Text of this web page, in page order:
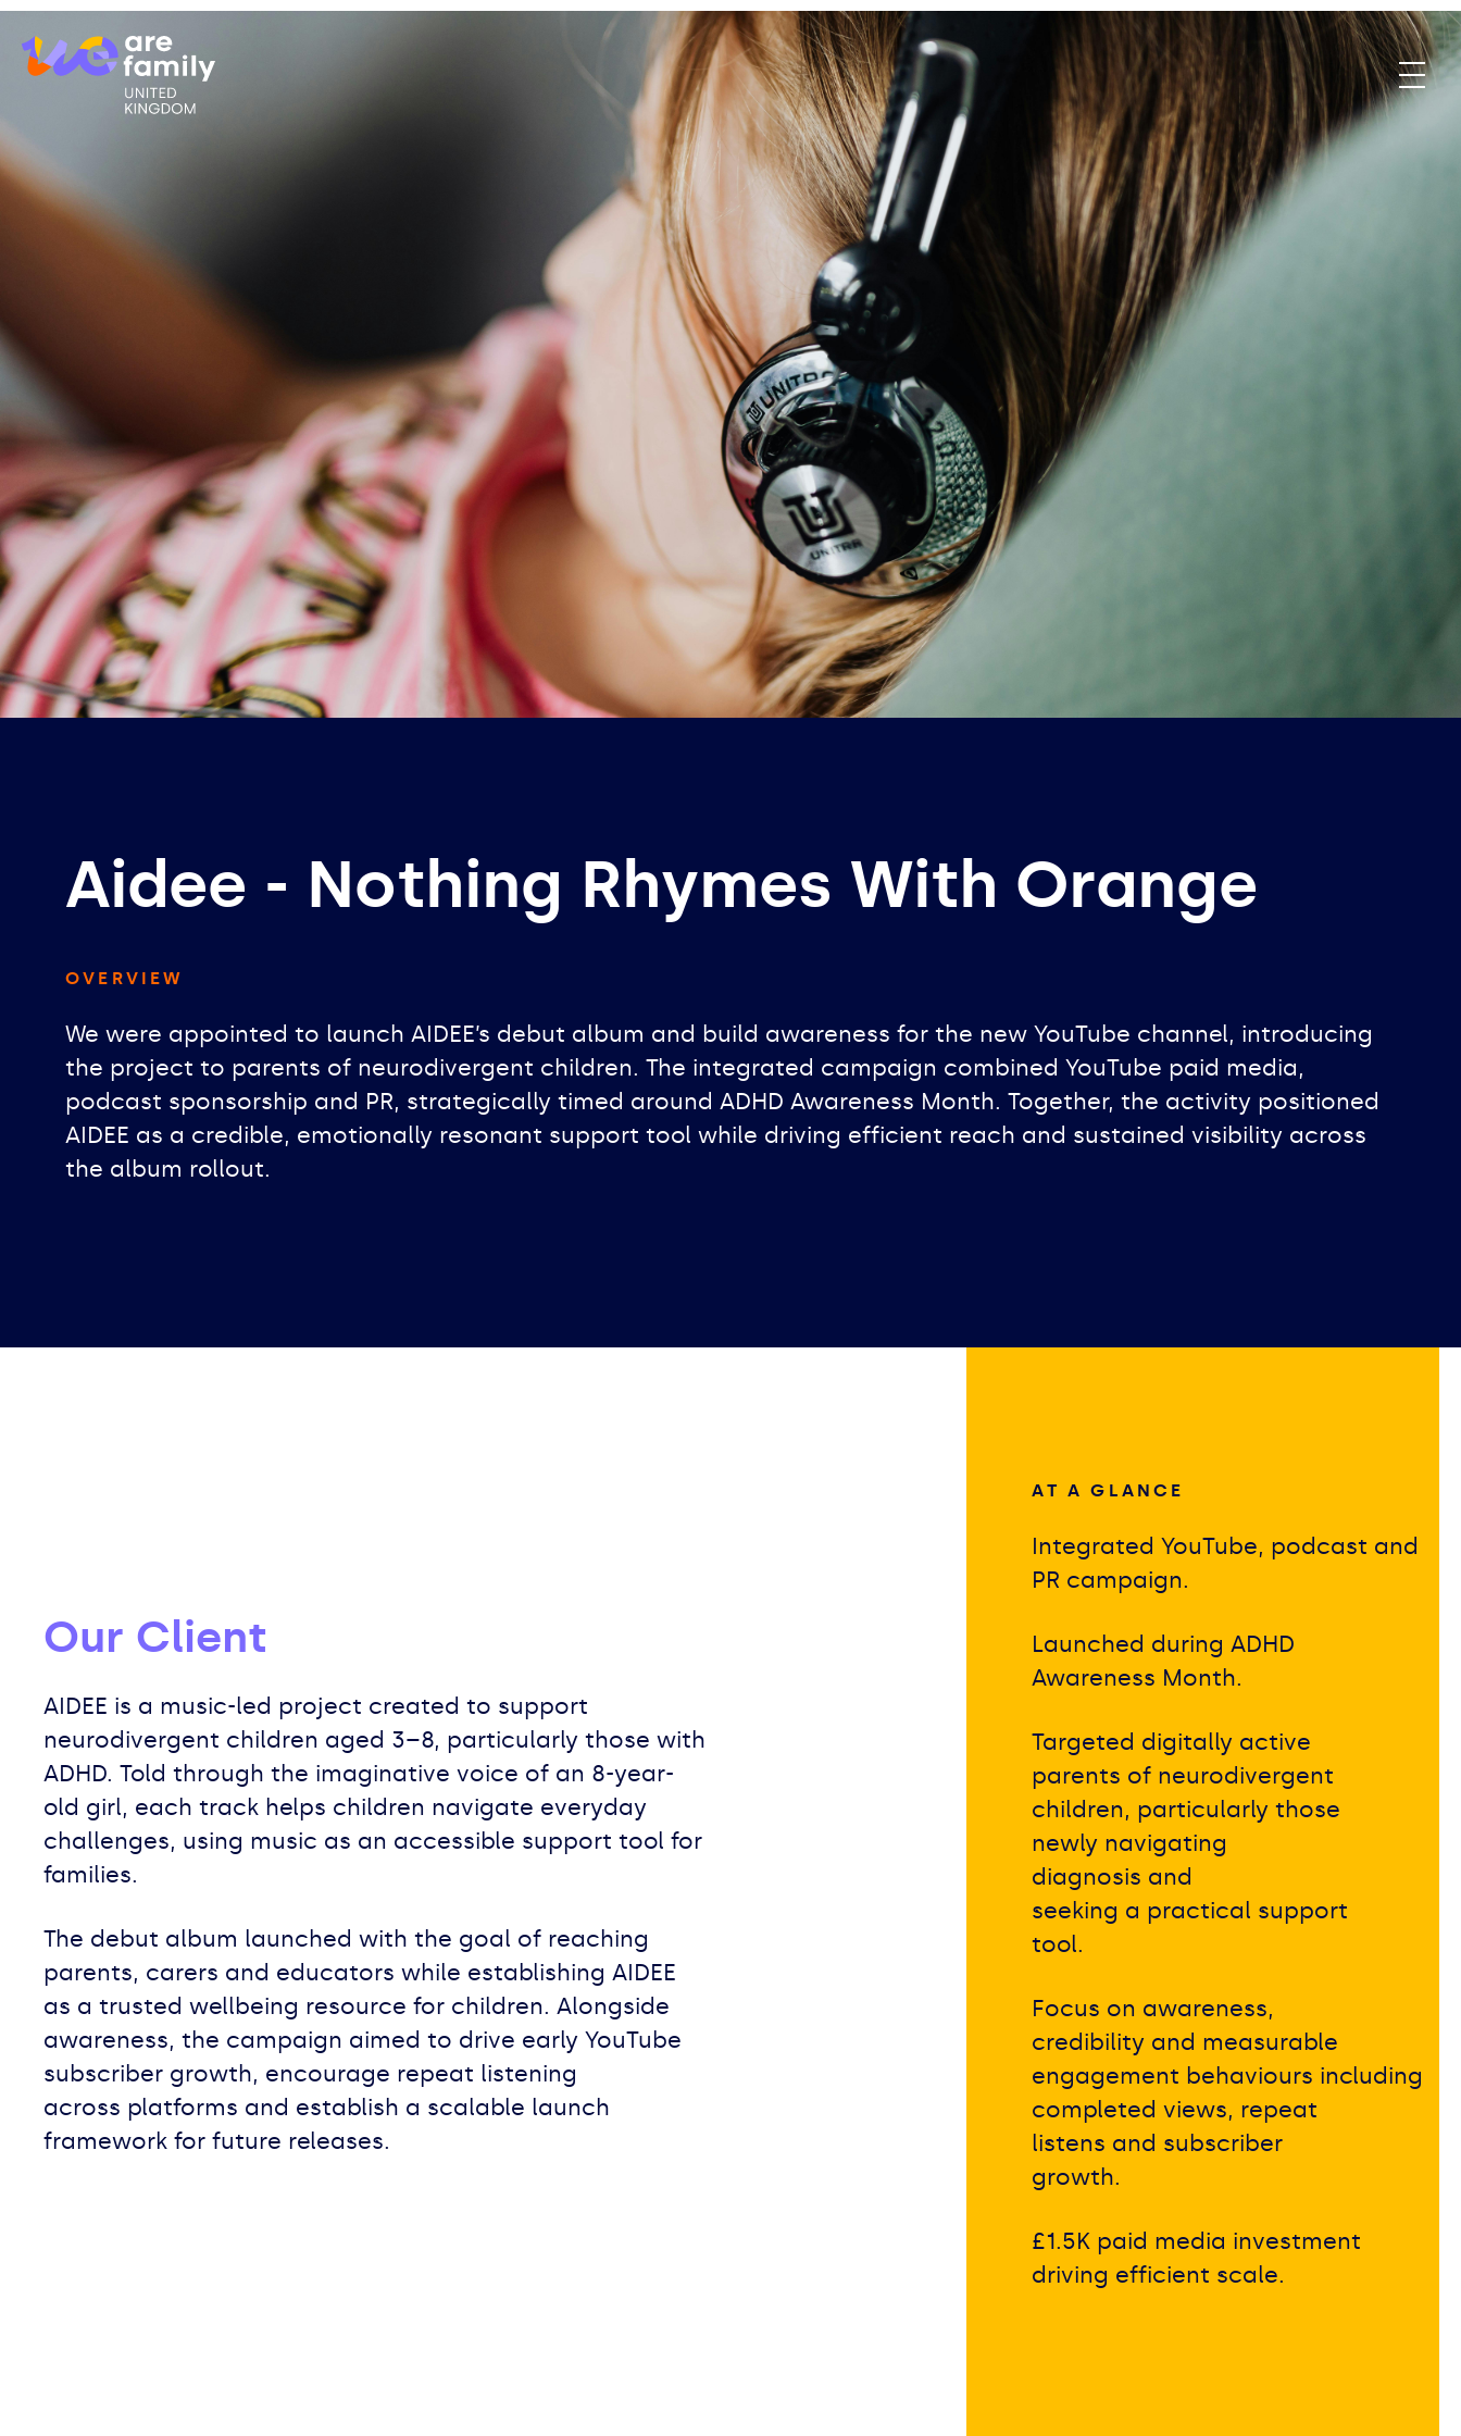
Aidee - Nothing Rhymes With Orange
OVERVIEW
We were appointed to launch AIDEE’s debut album and build awareness for the new YouTube channel, introducing
the project to parents of neurodivergent children. The integrated campaign combined YouTube paid media,
podcast sponsorship and PR, strategically timed around ADHD Awareness Month. Together, the activity positioned
AIDEE as a credible, emotionally resonant support tool while driving efficient reach and sustained visibility across
the album rollout.
Our Client
AIDEE is a music-led project created to support
neurodivergent children aged 3–8, particularly those with
ADHD. Told through the imaginative voice of an 8-year-
old girl, each track helps children navigate everyday
challenges, using music as an accessible support tool for
families.
The debut album launched with the goal of reaching
parents, carers and educators while establishing AIDEE
as a trusted wellbeing resource for children. Alongside
awareness, the campaign aimed to drive early YouTube
subscriber growth, encourage repeat listening
across platforms and establish a scalable launch
framework for future releases.
AT A GLANCE
Integrated YouTube, podcast and
PR campaign.
Launched during ADHD
Awareness Month.
Targeted digitally active
parents of neurodivergent
children, particularly those
newly navigating
diagnosis and
seeking a practical support
tool.
Focus on awareness,
credibility and measurable
engagement behaviours including
completed views, repeat
listens and subscriber
growth.
£1.5K paid media investment
driving efficient scale.